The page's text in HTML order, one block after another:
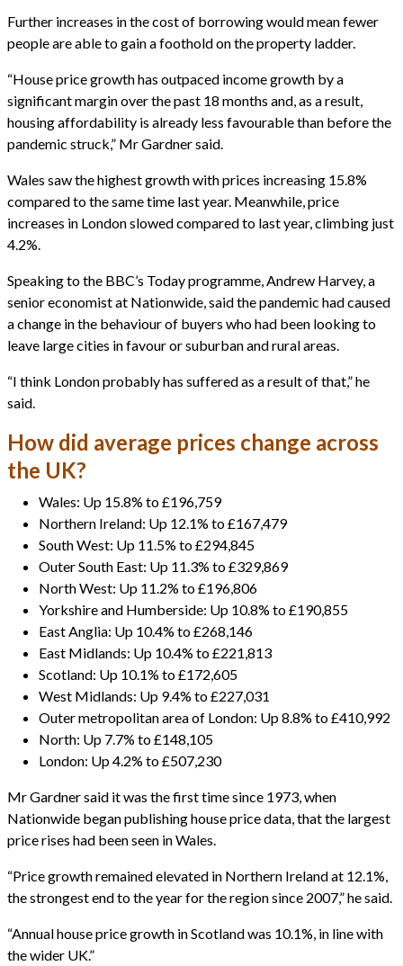
Further increases in the cost of borrowing would mean fewer
people are able to gain a foothold on the property ladder.
“House price growth has outpaced income growth by a
significant margin over the past 18 months and, as a result,
housing affordability is already less favourable than before the
pandemic struck,” Mr Gardner said.
Wales saw the highest growth with prices increasing 15.8%
compared to the same time last year. Meanwhile, price
increases in London slowed compared to last year, climbing just
4.2%.
Speaking to the BBC’s Today programme, Andrew Harvey, a
senior economist at Nationwide, said the pandemic had caused
a change in the behaviour of buyers who had been looking to
leave large cities in favour or suburban and rural areas.
“I think London probably has suffered as a result of that,” he
said.
How did average prices change across
the UK?
Wales: Up 15.8% to £196,759
Northern Ireland: Up 12.1% to £167,479
South West: Up 11.5% to £294,845
Outer South East: Up 11.3% to £329,869
North West: Up 11.2% to £196,806
Yorkshire and Humberside: Up 10.8% to £190,855
East Anglia: Up 10.4% to £268,146
East Midlands: Up 10.4% to £221,813
Scotland: Up 10.1% to £172,605
West Midlands: Up 9.4% to £227,031
Outer metropolitan area of London: Up 8.8% to £410,992
North: Up 7.7% to £148,105
London: Up 4.2% to £507,230
Mr Gardner said it was the first time since 1973, when
Nationwide began publishing house price data, that the largest
price rises had been seen in Wales.
“Price growth remained elevated in Northern Ireland at 12.1%,
the strongest end to the year for the region since 2007,” he said.
“Annual house price growth in Scotland was 10.1%, in line with
the wider UK.”